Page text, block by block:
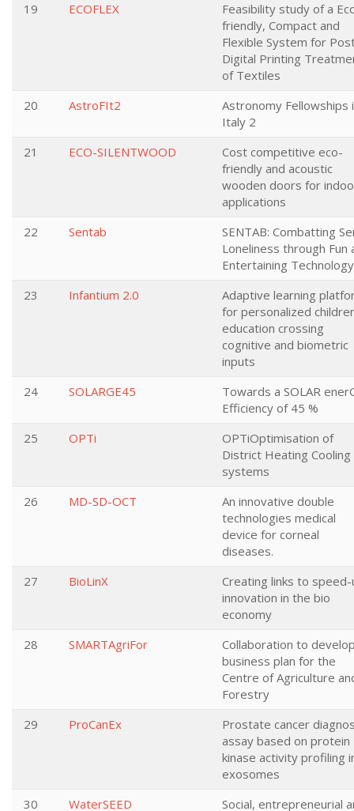
19
ECOFLEX
Feasibility study of a
friendly, Compact and
Flexible System for
Digital Printing
of Textiles
20
AstroFIt2
Astronomy Fellowships
Italy 2
21
ECO-SILENTWOOD
Cost competitive eco-
friendly and acoustic
wooden doors for
applications
22
Sentab
SENTAB: Combatting
Loneliness through Fun
Entertaining Technology
23
Infantium 2.0
Adaptive learning
for personalized
education crossing
cognitive and biometric
inputs
24
SOLARGE45
Towards a SOLAR
Efficiency of 45 %
25
OPTi
OPTiOptimisation of
District Heating Cooling
systems
26
MD-SD-OCT
An innovative double
technologies medical
device for corneal
diseases.
27
BioLinX
Creating links to
innovation in the bio
economy
28
SMARTAgriFor
Collaboration to
business plan for the
Centre of Agriculture
Forestry
29
ProCanEx
Prostate cancer
assay based on protein
kinase activity profiling
exosomes
30
WaterSEED Social, entrepreneurial